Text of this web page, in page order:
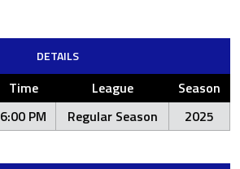
DETAILS
Time League
Season
6:00 PM Regular Season 2025